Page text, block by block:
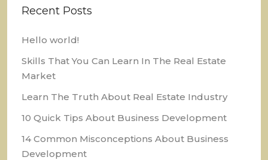
Recent Posts
Hello world!
Skills That You Can Learn In The Real Estate
Market
Learn The Truth About Real Estate Industry
10 Quick Tips About Business Development
14 Common Misconceptions About Business
Development